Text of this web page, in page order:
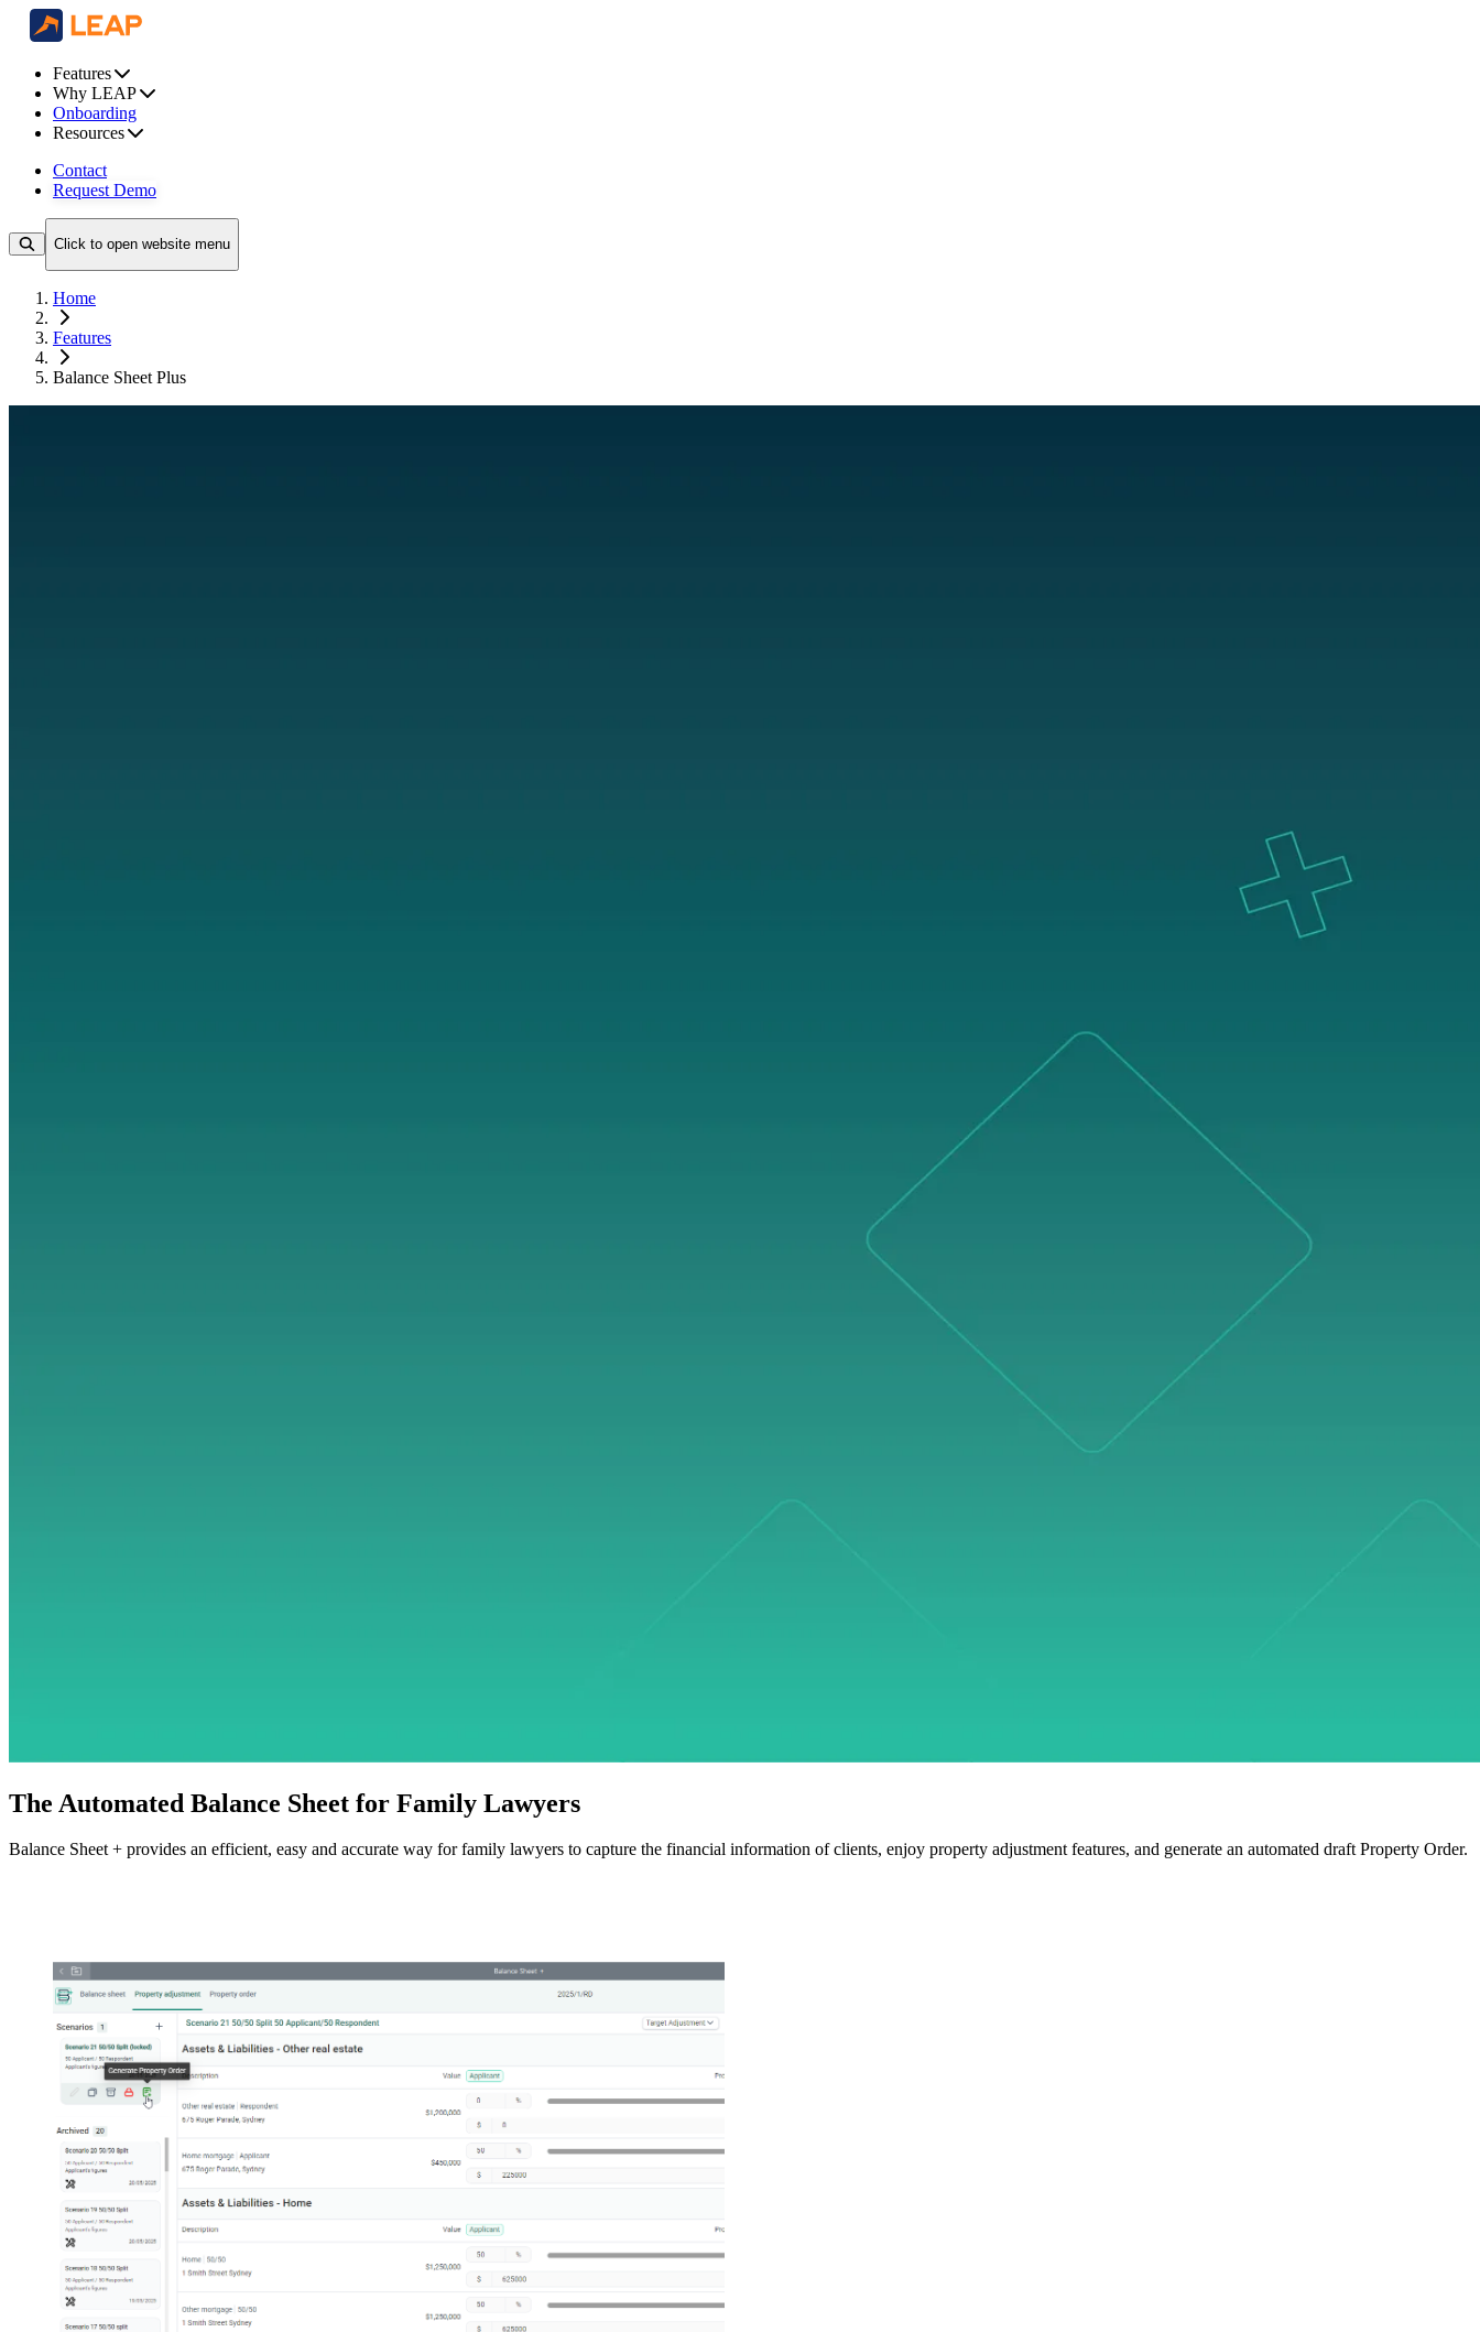
Features
Why LEAP
Onboarding
Resources
Contact
Request Demo
Click to open website menu
Home
Features
Balance Sheet Plus
The Automated Balance Sheet for Family Lawyers
Balance Sheet + provides an efficient, easy and accurate way for family lawyers to capture the financial information of clients, enjoy property adjustment features, and generate an automated draft Property Order.